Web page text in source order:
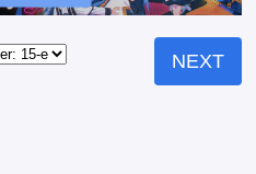
NEXT